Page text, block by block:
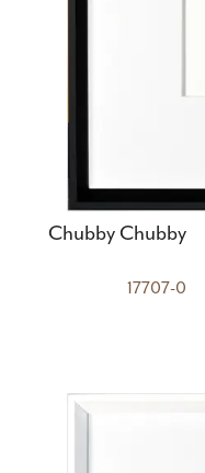
Chubby Chubby
17707-0